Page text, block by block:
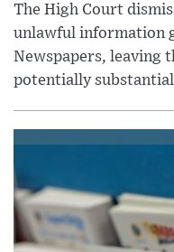
The High Court
unlawful information
Newspapers, leaving
potentially